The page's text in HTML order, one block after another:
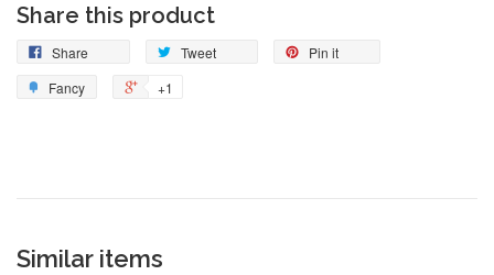
Share this product
Share Tweet
Pin it
Fancy
+1
Similar items